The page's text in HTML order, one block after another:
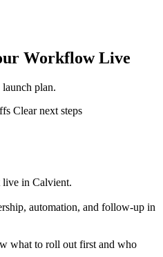
Workflow Live
plan.
Clear next steps
live in Calvient.
automation, and follow-up in
what to roll out first and who